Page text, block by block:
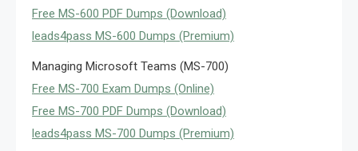
Free MS-600 PDF Dumps (Download)
leads4pass MS-600 Dumps (Premium)
Managing Microsoft Teams (MS-700)
Free MS-700 Exam Dumps (Online)
Free MS-700 PDF Dumps (Download)
leads4pass MS-700 Dumps (Premium)